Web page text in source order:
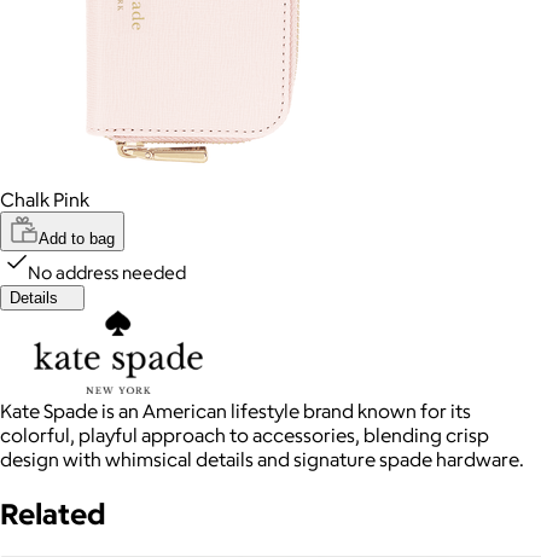
Chalk Pink
Add to bag
No address needed
Details
Kate Spade is an American lifestyle brand known for its
colorful, playful approach to accessories, blending crisp
design with whimsical details and signature spade hardware.
Related